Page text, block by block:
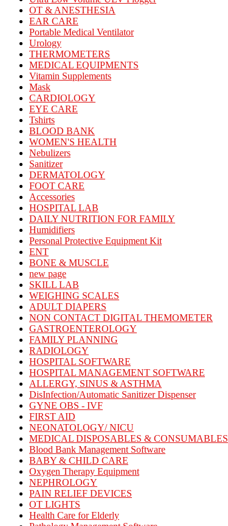
OT & ANESTHESIA
EAR CARE
Portable Medical Ventilator
Urology
THERMOMETERS
MEDICAL EQUIPMENTS
Vitamin Supplements
Mask
CARDIOLOGY
EYE CARE
Tshirts
BLOOD BANK
WOMEN'S HEALTH
Nebulizers
Sanitizer
DERMATOLOGY
FOOT CARE
Accessories
HOSPITAL LAB
DAILY NUTRITION FOR FAMILY
Humidifiers
Personal Protective Equipment Kit
ENT
BONE & MUSCLE
new page
SKILL LAB
WEIGHING SCALES
ADULT DIAPERS
NON CONTACT DIGITAL THEMOMETER
GASTROENTEROLOGY
FAMILY PLANNING
RADIOLOGY
HOSPITAL SOFTWARE
HOSPITAL MANAGEMENT SOFTWARE
ALLERGY, SINUS & ASTHMA
DisInfection/Automatic Sanitizer Dispenser
GYNE OBS - IVF
FIRST AID
NEONATOLOGY/ NICU
MEDICAL DISPOSABLES & CONSUMABLES
Blood Bank Management Software
BABY & CHILD CARE
Oxygen Therapy Equipment
NEPHROLOGY
PAIN RELIEF DEVICES
OT LIGHTS
Health Care for Elderly